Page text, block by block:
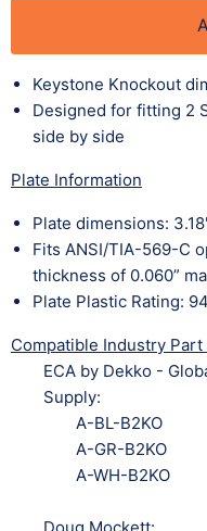
Keystone Knockout
Designed for fitting 2
side by side
Plate Information
Plate dimensions:
Fits ANSI/TIA-569-C
thickness of 0.060”
Plate Plastic Rating:
Compatible Industry Part
ECA by Dekko -
Supply:
A-BL-B2KO
A-GR-B2KO
A-WH-B2KO